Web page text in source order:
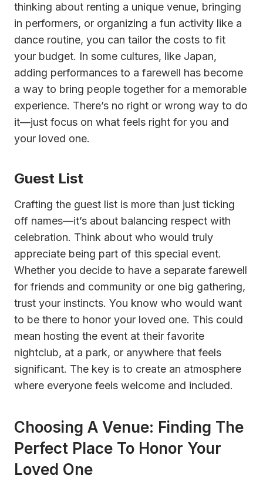
thinking about renting a unique venue, bringing
in performers, or organizing a fun activity like a
dance routine, you can tailor the costs to fit
your budget. In some cultures, like Japan,
adding performances to a farewell has become
a way to bring people together for a memorable
experience. There’s no right or wrong way to do
it—just focus on what feels right for you and
your loved one.
Guest List
Crafting the guest list is more than just ticking
off names—it’s about balancing respect with
celebration. Think about who would truly
appreciate being part of this special event.
Whether you decide to have a separate farewell
for friends and community or one big gathering,
trust your instincts. You know who would want
to be there to honor your loved one. This could
mean hosting the event at their favorite
nightclub, at a park, or anywhere that feels
significant. The key is to create an atmosphere
where everyone feels welcome and included.
Choosing A Venue: Finding The
Perfect Place To Honor Your
Loved One